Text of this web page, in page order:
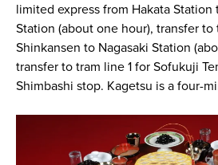
limited express from Hakata Station
Station (about one hour), transfer to
Shinkansen to Nagasaki Station
transfer to tram line 1 for Sofukuji
Shimbashi stop. Kagetsu is a four-